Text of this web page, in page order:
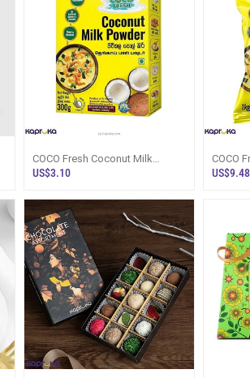
COCO Fresh Coconut Milk
Powder Box 300g - Flour /
US$3.10
COCO
Powder
US$9.48